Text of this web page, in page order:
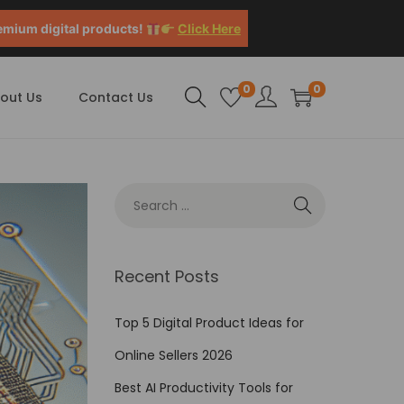
digital products! Click Here
Us Contact Us 0 0
Recent Posts
Top 5 Digital Product Ideas for
Online Sellers 2026
Best AI Productivity Tools for